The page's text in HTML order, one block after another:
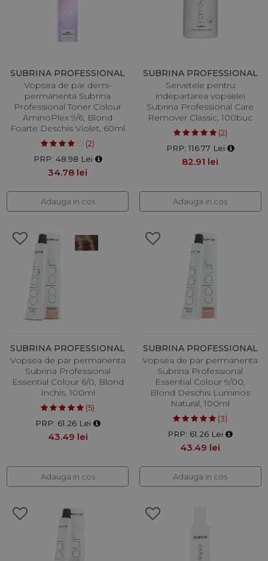
SUBRINA PROFESSIONAL
Vopsea de par demi-
permanenta Subrina
Professional Toner Colour
AminoPlex 9/6, Blond
Foarte Deschis Violet, 60ml
(2)
PRP: 48.98 Lei
34.78 lei
Adauga in cos
SUBRINA PROFESSIONAL
Servetele pentru
indepartarea vopselei
Subrina Professional Care
Remover Classic, 100buc
(2)
PRP: 116.77 Lei
82.91 lei
Adauga in cos
SUBRINA PROFESSIONAL
Vopsea de par permanenta
Subrina Professional
Essential Colour 6/0, Blond
Inchis, 100ml
(5)
PRP: 61.26 Lei
43.49 lei
Adauga in cos
SUBRINA PROFESSIONAL
Vopsea de par permanenta
Subrina Professional
Essential Colour 9/00,
Blond Deschis Luminos
Natural, 100ml
(3)
PRP: 61.26 Lei
43.49 lei
Adauga in cos